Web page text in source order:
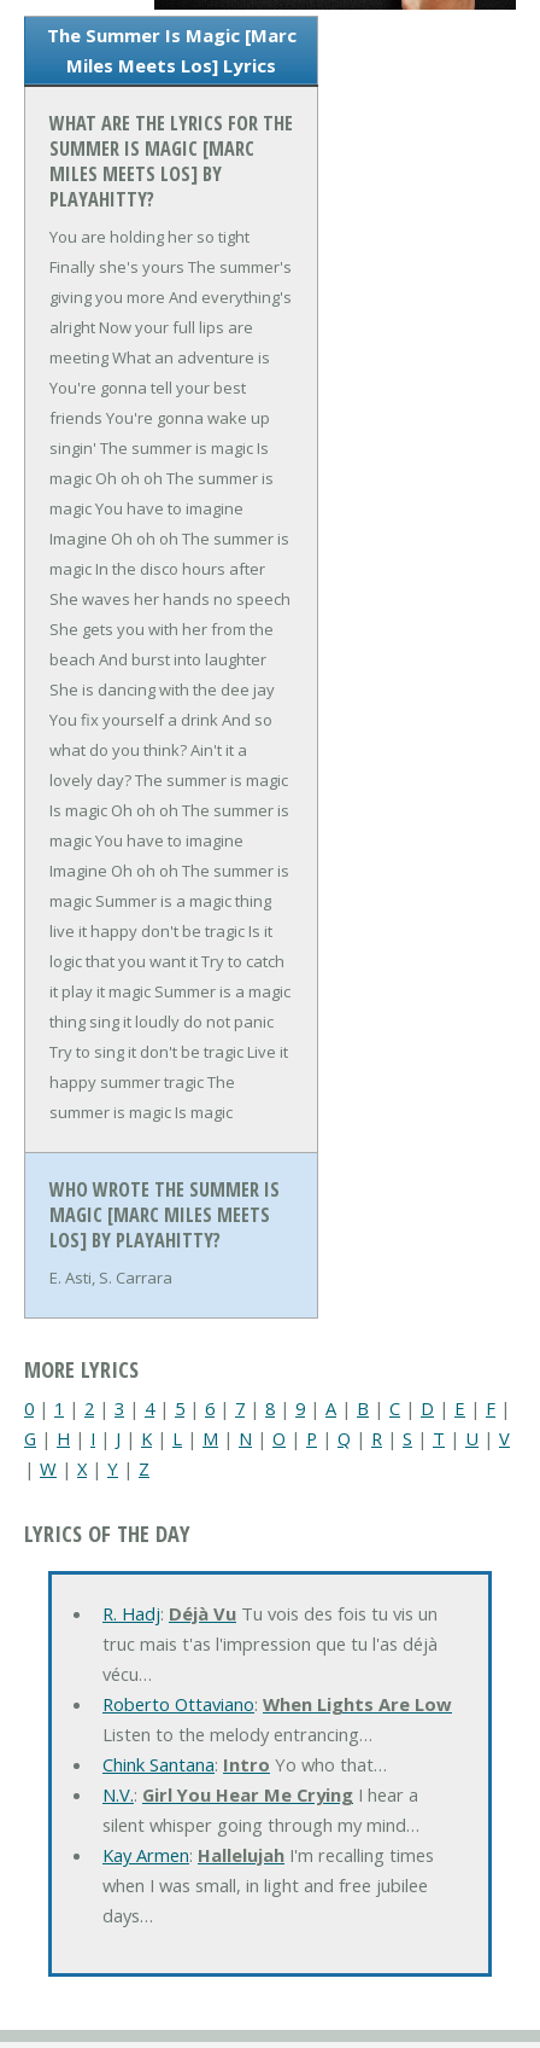
The Summer Is Magic [Marc
Miles Meets Los] Lyrics
WHAT ARE THE LYRICS FOR THE
SUMMER IS MAGIC [MARC
MILES MEETS LOS] BY
PLAYAHITTY?
You are holding her so tight
Finally she's yours The summer's
giving you more And everything's
alright Now your full lips are
meetingWhat an adventure is
You're gonna tell your best
friends You're gonna wake up
singin' The summer is magic Is
magic Oh oh oh The summer is
magicYou have to imagine
Imagine Oh oh oh The summer is
magic In the disco hours after
She waves her hands no speech
She gets you with her from the
beach And burst into laughter
She is dancing with the dee jay
You fix yourself a drinkAnd so
what do you think?Ain't it a
lovely day?The summer is magic
Is magic Oh oh oh The summer is
magicYou have to imagine
Imagine Oh oh oh The summer is
magic Summer is a magic thing
live it happy don't be tragic Is it
logic that you want itTry to catch
it play it magic Summer is a magic
thing sing it loudly do not panic
Try to sing it don't be tragic Live it
happy summer tragicThe
summer is magic Is magic
WHO WROTE THE SUMMER IS
MAGIC [MARC MILES MEETS
LOS] BY PLAYAHITTY?
E. Asti, S. Carrara
MORE LYRICS
0 | 1 | 2 | 3 | 4| 5 | 6 | 7 | 8 | 9 | A | B | C | D | E | F |
G | H | I | J | K | L | M | N | O | P | Q | R | S | T | U | V
| W | X | Y | Z
LYRICS OF THE DAY
R. Hadj: Déjà VuTu vois des fois tu vis un
truc mais t'as l'impression que tu l'as déjà
vécu…
Roberto Ottaviano: When Lights Are Low
Listen to the melody entrancing…
Chink Santana: Intro Yo who that…
N.V.: Girl You Hear Me CryingI hear a
silent whisper going through my mind…
Kay Armen: HallelujahI'm recalling times
when I was small, in light and free jubilee
days…